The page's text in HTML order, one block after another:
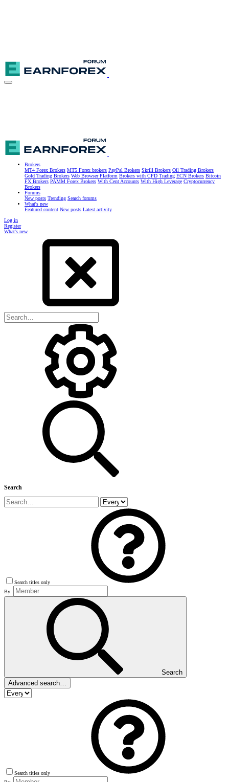
Brokers
MT4 Forex Brokers MT5 Forex brokers PayPal Brokers Skrill Brokers Oil Trading Brokers
Gold Trading Brokers Web Browser Platform Brokers with CFD Trading ECN Brokers Bitcoin
FX Brokers PAMM Forex Brokers With Cent Accounts With High Leverage Cryptocurrency
Brokers
Forums
New posts Trending Search forums
What's new
Featured content New posts Latest activity
Log in
Register
What's new
Search
Search titles only
By:
Search
Advanced search…
Search titles only